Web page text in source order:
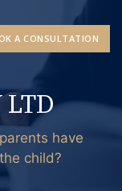
A CONSULTATION
LTD
have
child?